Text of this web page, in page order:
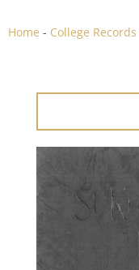
Home - College Records